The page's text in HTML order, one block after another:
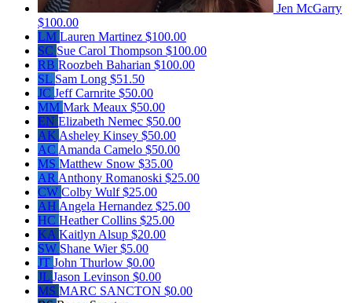
Jen McGarry
$100.00
LM Lauren Martinez $100.00
SC Sue Carol Thompson $100.00
RB Roozbeh Baharian $100.00
SL Sam Long $51.50
JC Jeff Carnrite $50.00
MM Mark Meaux $50.00
EN Elizabeth Nemec $50.00
AK Asheley Kinsey $50.00
AC Amanda Camelo $50.00
MS Matthew Snow $35.00
AR Anthony Romanoski $25.00
CW Colby Wulf$25.00
AH Angela Hernandez $25.00
HC Heather Collins $25.00
KA Kaitlyn Alsup $20.00
SW Shane Wier$5.00
JT John Thurlow $0.00
JL Jason Levinson $0.00
MS MARC SANCTON $0.00